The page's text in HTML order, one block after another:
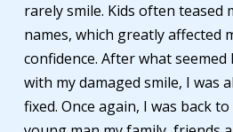
rarely smile. Kids often teased
names, which greatly affected
confidence. After what
with my damaged smile, I was
fixed. Once again, I was back